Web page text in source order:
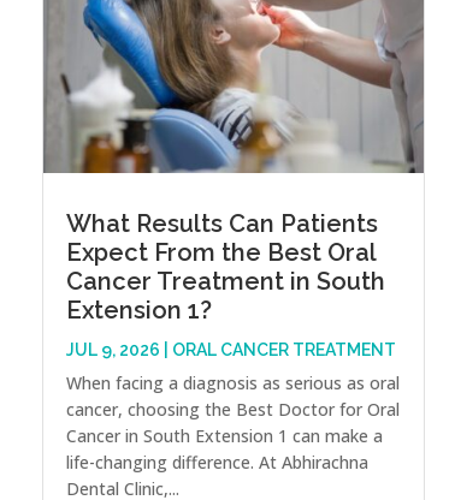
What Results Can Patients
Expect From the Best Oral
Cancer Treatment in South
Extension 1?
JUL 9, 2026 ORAL CANCER TREATMENT
When facing a diagnosis as serious as oral
cancer, choosing the Best Doctor for Oral
Cancer in South Extension 1 can make a
life-changing difference. At Abhirachna
Dental Clinic,...